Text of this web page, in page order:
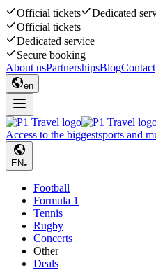
Official tickets Dedicated
Official tickets
Dedicated service
Secure booking
About usPartnershipsBlogContact
en
Access to the biggestsports and
EN
Football
Formula 1
Tennis
Rugby
Concerts
Other
Deals